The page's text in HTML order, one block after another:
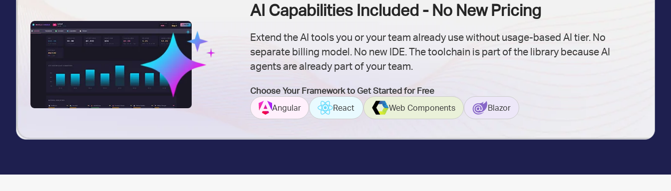
AI Capabilities Included - No New Pricing
Extend the AI tools you or your team already use without usage-based AI tier. No
separate billing model. No new IDE. The toolchain is part of the library because AI
agents are already part of your team.
Choose Your Framework to Get Started for Free
Angular React Web Components Blazor